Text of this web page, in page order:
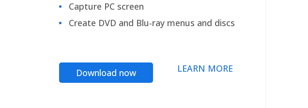
Capture PC screen
Create DVD and Blu-ray menus and discs
Download now LEARN MORE